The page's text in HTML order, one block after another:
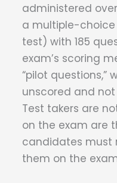
administered
a multiple-
test) with 185
exam’s scoring
“pilot questions,”
unscored and
Test takers are
on the exam are
candidates must
them on the